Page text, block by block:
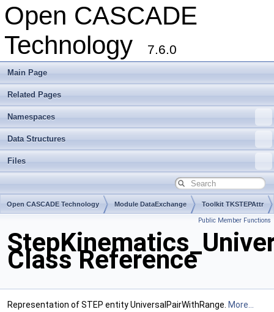
Open CASCADE
Technology
7.6.0
Main Page
Related Pages
Namespaces
Data Structures
Files
Open CASCADE Technology Module DataExchange Toolkit TKSTEPAttr
Public Member Functions
Class Reference
Representation of STEP entity UniversalPairWithRange. More...